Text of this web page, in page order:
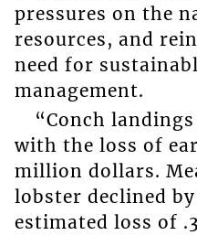
pressures on the
resources, and
need for
management.
“Conch landings
with the loss of
million dollars.
lobster declined
estimated loss of